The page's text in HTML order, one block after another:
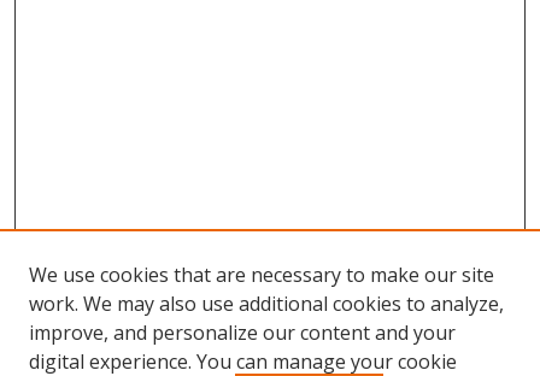
Browse
We use cookies that are necessary to make our site
work. We may also use additional cookies to analyze,
improve, and personalize our content and your
digital experience. You can manage your cookie